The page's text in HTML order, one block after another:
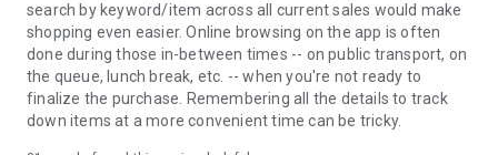
search by keyword/item across all current sales would make
shopping even easier. Online browsing on the app is often
done during those in-between times -- on public transport, on
the queue, lunch break, etc. -- when you're not ready to
finalize the purchase. Remembering all the details to track
down items at a more convenient time can be tricky.